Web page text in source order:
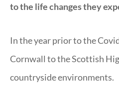
to the life changes they
In the year prior to the
Cornwall to the Scottish
countryside environments.